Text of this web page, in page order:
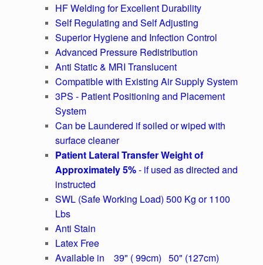
HF Welding for Excellent Durability
Self Regulating and Self Adjusting
Superior Hygiene and Infection Control
Advanced Pressure Redistribution
Anti Static & MRI Translucent
Compatible with Existing Air Supply System
3PS - Patient Positioning and Placement
System
Can be Laundered if soiled or wiped with
surface cleaner
Patient Lateral Transfer Weight of
Approximately 5%- if used as directed and
instructed
SWL (Safe Working Load) 500 Kg or 1100
Lbs
Anti Stain
Latex Free
Available in 39" ( 99cm) 50" (127cm)